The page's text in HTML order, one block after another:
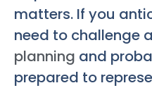
matters. If you
need to challenge
planning and
prepared to